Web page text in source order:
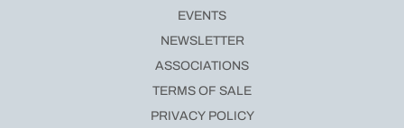
EVENTS
NEWSLETTER
ASSOCIATIONS
TERMS OF SALE
PRIVACY POLICY